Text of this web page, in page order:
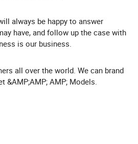
always be happy to answer
have, and follow up the case with
is our business.
all over the world. We can brand
AMP; Models.